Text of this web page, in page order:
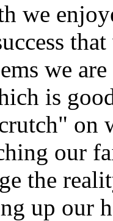
we
we
is
on
our
the
up our